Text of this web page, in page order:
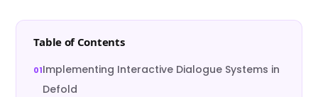
Table of Contents
Implementing Interactive Dialogue Systems in
Defold